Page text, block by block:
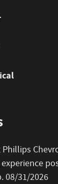
Phillips
08/31/2026